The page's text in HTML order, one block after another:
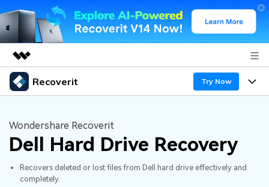
Featured Products
Utility
Overview
Solutions
About Us
Newsroom
Recoverit Try Now
Recoverit for Windows
AI
A leading data recovery tool for windows
Features
Recover from Drives
Why Recoverit
Wondershare Recoverit
Dell Hard Drive Recovery
Recovers deleted or lost files from Dell hard drive effectively and
completely.